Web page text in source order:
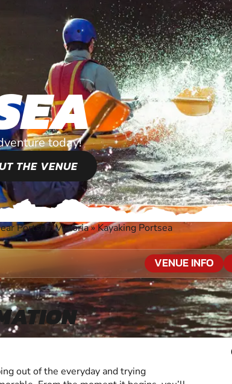
today!
THE VENUE
Portsea, Victoria»Kayaking Portsea
VENUE INFO
out of the everyday and trying